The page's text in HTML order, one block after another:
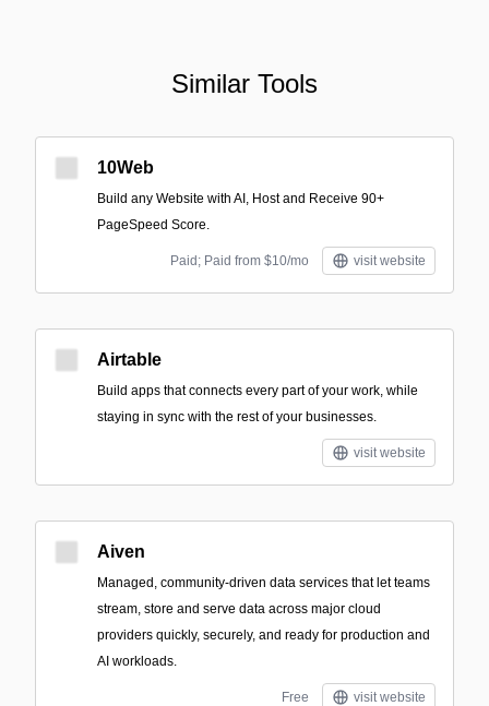
Similar Tools
10Web
Build any Website with AI, Host and Receive 90+
PageSpeed Score.
Paid; Paid from $10/mo visit website
Airtable
Build apps that connects every part of your work, while
staying in sync with the rest of your businesses.
visit website
Aiven
Managed, community-driven data services that let teams
stream, store and serve data across major cloud
providers quickly, securely, and ready for production and
AI workloads.
Free visit website